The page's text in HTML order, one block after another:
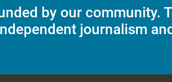
by our community.
journalism